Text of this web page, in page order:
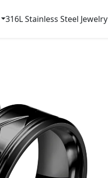
316L Stainless Steel Jewelry